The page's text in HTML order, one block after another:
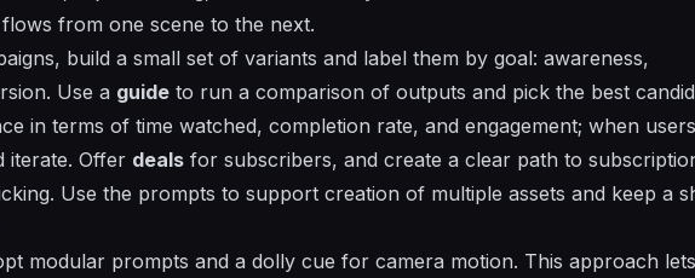
from one scene to the next.
build a small set of variants and label them by goal: awareness,
Use a guide to run a comparison of outputs and pick the best
in terms of time watched, completion rate, and engagement; when users
iterate. Offer deals for subscribers, and create a clear path to
. Use the prompts to support creation of multiple assets and keep a
modular prompts and a dolly cue for camera motion. This approach